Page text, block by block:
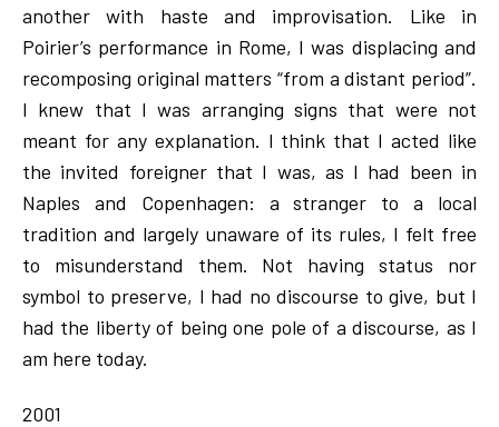
another with haste and improvisation. Like in
Poirier’s performance in Rome, I was displacing and
recomposing original matters “from a distant period”.
I knew that I was arranging signs that were not
meant for any explanation. I think that I acted like
the invited foreigner that I was, as I had been in
Naples and Copenhagen: a stranger to a local
tradition and largely unaware of its rules, I felt free
to misunderstand them. Not having status nor
symbol to preserve, I had no discourse to give, but I
had the liberty of being one pole of a discourse, as I
am here today.
2001